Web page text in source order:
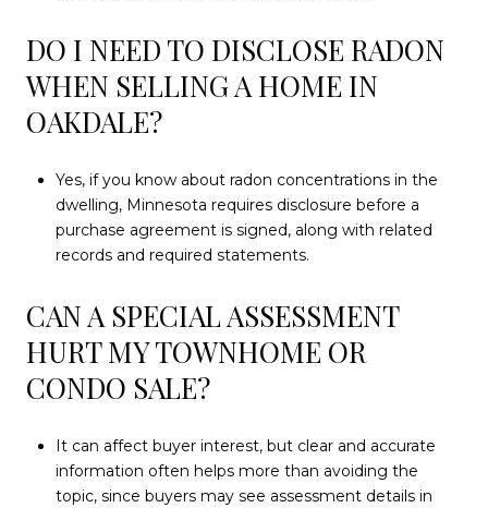
DO I NEED TO DISCLOSE RADON
WHEN SELLING A HOME IN
OAKDALE?
Yes, if you know about radon concentrations in the
dwelling, Minnesota requires disclosure before a
purchase agreement is signed, along with related
records and required statements.
CAN A SPECIAL ASSESSMENT
HURT MY TOWNHOME OR
CONDO SALE?
It can affect buyer interest, but clear and accurate
information often helps more than avoiding the
topic, since buyers may see assessment details in